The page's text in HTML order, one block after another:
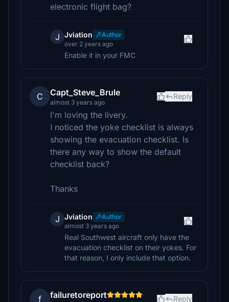
electronic flight bag?
J Jviation
Author
over 2 years ago
Enable it in your FMC
C Capt_Steve_Brule
almost 3 years ago
Reply
I'm loving the livery.
I noticed the yoke checklist is always
showing the evacuation checklist. Is
there any way to show the default
checklist back?
Thanks
J Jviation
Author
almost 3 years ago
Real Southwest aircraft only have the
evacuation checklist on their yokes. For
that reason, I only include that option.
f failuretoreport Reply